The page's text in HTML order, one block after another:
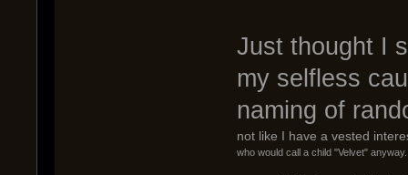
Just thought I
my selfless
naming of
not like I have a vested
who would call a child "Velvet" anyway.